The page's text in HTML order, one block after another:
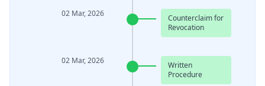
02 Mar, 2026
Counterclaim for
Revocation
02 Mar, 2026
Written
Procedure